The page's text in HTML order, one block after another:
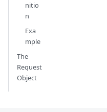
nitio
n
Exa
mple
The
Request
Object